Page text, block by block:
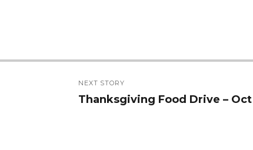
NEXT STORY
Next
Thanksgiving Food Drive –